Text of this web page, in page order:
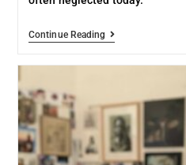
Continue Reading